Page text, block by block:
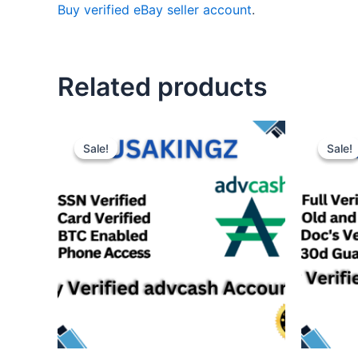
Buy verified eBay seller account.
Related products
Sale!
Sale! Sale!
Sale!